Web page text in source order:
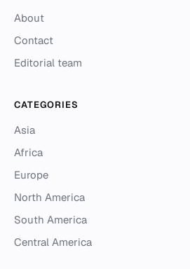
About
Contact
Editorial team
CATEGORIES
Asia
Africa
Europe
North America
South America
Central America